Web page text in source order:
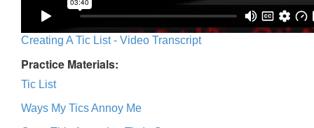
Creating A Tic List - Video Transcript
Practice Materials:
Tic List
Ways My Tics Annoy Me